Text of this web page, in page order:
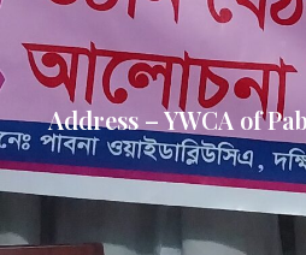
Address – YWCA of